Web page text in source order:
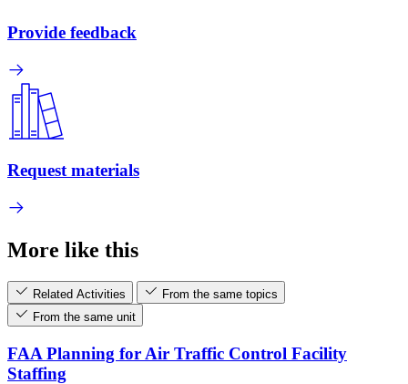
Provide feedback
Request materials
More like this
Related Activities
From the same topics
From the same unit
FAA Planning for Air Traffic Control Facility
Staffing